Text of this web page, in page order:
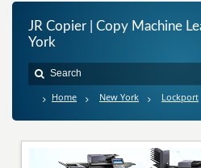
JR Copier | Copy Machine
York
Home New York Lockport